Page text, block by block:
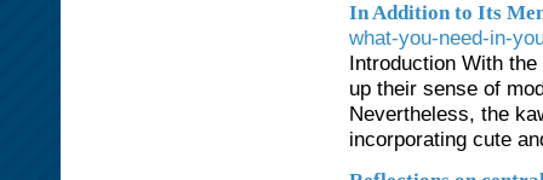
In Addition to Its
what-you-need-in-
Introduction With
up their sense of
Nevertheless, the
incorporating cute